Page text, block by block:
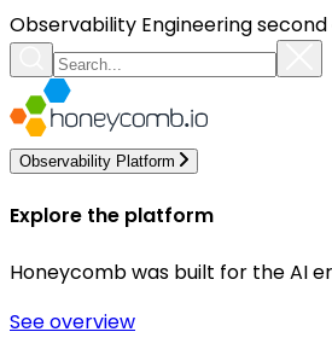
Observability Engineering
Observability Platform
Explore the platform
Honeycomb was built for the AI
See overview